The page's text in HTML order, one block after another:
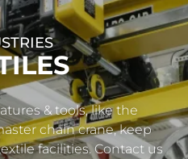
& tools, like the
chain crane, keep
facilities. Contact us